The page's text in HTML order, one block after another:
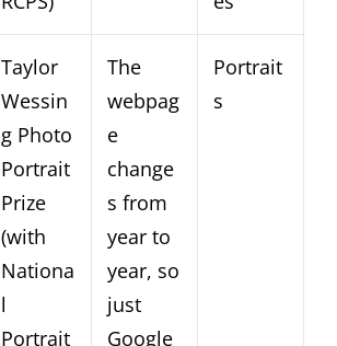
Taylor
Wessin
g Photo
Portrait
Prize
(with
Nationa
l
Portrait
The
webpag
e
change
s from
year to
year, so
just
Google
Portrait
s